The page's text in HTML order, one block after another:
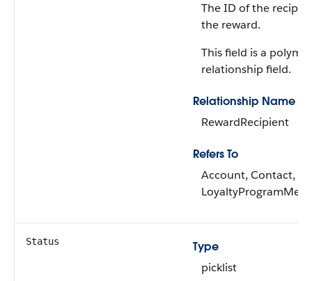
The ID of the
the reward.
This field is a
relationship field.
Relationship Name
RewardRecipient
Refers To
Account, Contact,
Status
Type
picklist